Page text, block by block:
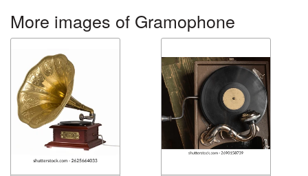
More images of Gramophone